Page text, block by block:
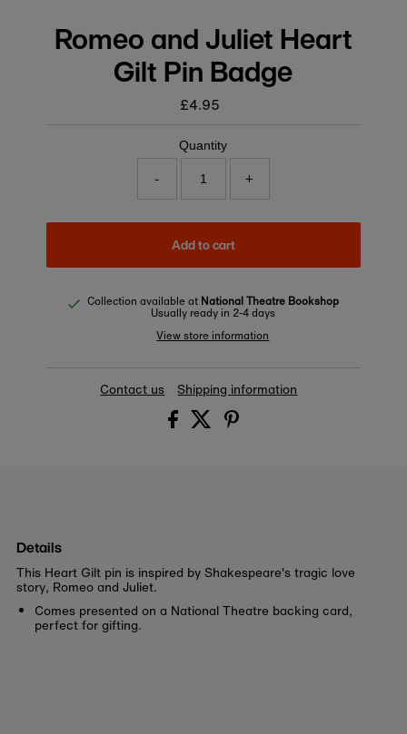
Romeo and Juliet Heart
Gilt Pin Badge
Regular
price
£4.95
Quantity
- +
Add to cart
Collection available at National Theatre Bookshop
Usually ready in 2-4 days
View store information
Contact us Shipping information
Details
This Heart Gilt pin is inspired by Shakespeare's tragic love
story, Romeo and Juliet.
Comes presented on a National Theatre backing card,
perfect for gifting.